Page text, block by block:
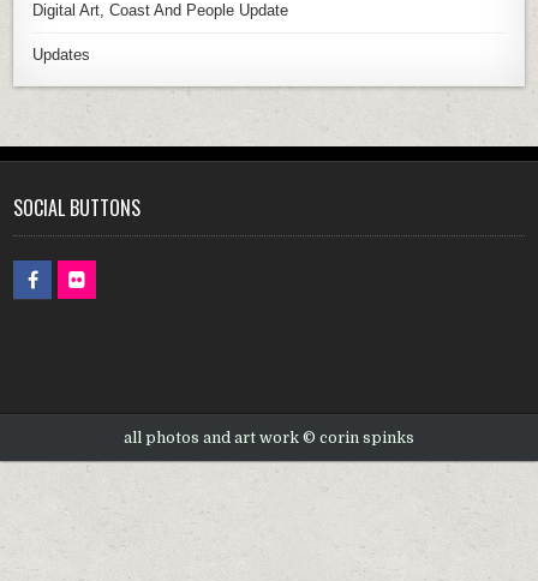
Digital Art, Coast And People Update
Updates
SOCIAL BUTTONS
all photos and art work © corin spinks